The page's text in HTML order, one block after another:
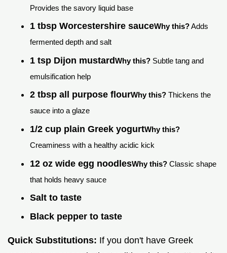
Provides the savory liquid base
1 tbsp Worcestershire sauceWhy this?Adds
fermented depth and salt
1 tsp Dijon mustardWhy this? Subtle tang and
emulsification help
2 tbsp all purpose flourWhy this? Thickens the
sauce into a glaze
1/2 cup plain Greek yogurtWhy this?
Creaminess with a healthy acidic kick
12 oz wide egg noodlesWhy this? Classic shape
that holds heavy sauce
Salt to taste
Black pepper to taste
Quick Substitutions: If you don't have Greek